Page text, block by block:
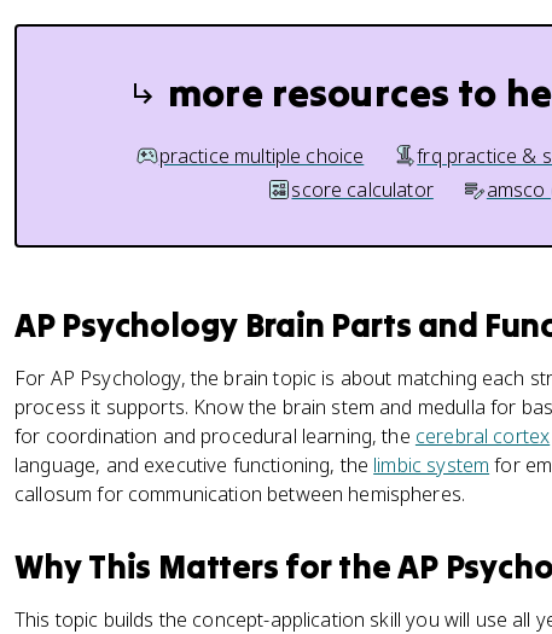
more resources to
practice multiple choice frq practice &
score calculator
amsco
AP Psychology Brain Parts and
For AP Psychology, the brain topic is about matching each
process it supports. Know the brain stem and medulla for
for coordination and procedural learning, the cerebral cortex
language, and executive functioning, the limbic system for
callosum for communication between hemispheres.
Why This Matters for the AP
This topic builds the concept-application skill you will use all